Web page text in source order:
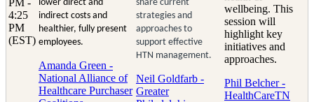
PM -
4:25
PM
(EST)
lower direct and
indirect costs and
healthier, fully present
employees.
Amanda Green -
National Alliance of
Healthcare Purchaser
share current
strategies and
approaches to
support effective
HTN management.
Neil Goldfarb -
Greater
wellbeing. This
session will
highlight key
initiatives and
approaches.
Phil Belcher -
HealthCareTN